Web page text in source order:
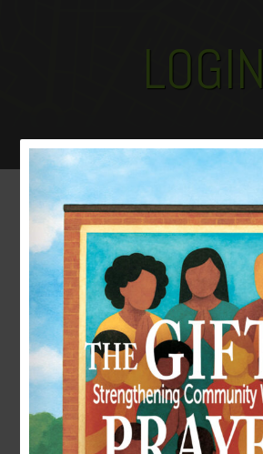
LOGIN
LOGIN
Username or E-mail
Password
Remember Me